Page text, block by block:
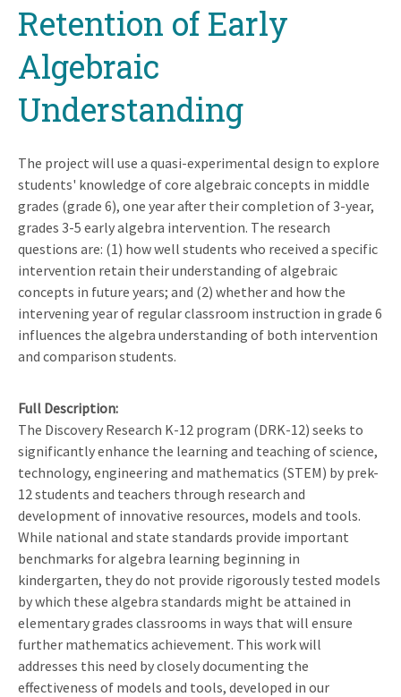
topRetention of Early
Algebraic
Understanding
The project will use a quasi-experimental design to explore
students' knowledge of core algebraic concepts in middle
grades (grade 6), one year after their completion of 3-year,
grades 3-5 early algebra intervention. The research
questions are: (1) how well students who received a specific
intervention retain their understanding of algebraic
concepts in future years; and (2) whether and how the
intervening year of regular classroom instruction in grade 6
influences the algebra understanding of both intervention
and comparison students.
Full Description
The Discovery Research K-12 program (DRK-12) seeks to
significantly enhance the learning and teaching of science,
technology, engineering and mathematics (STEM) by prek-
12 students and teachers through research and
development of innovative resources, models and tools.
While national and state standards provide important
benchmarks for algebra learning beginning in
kindergarten, they do not provide rigorously tested models
by which these algebra standards might be attained in
elementary grades classrooms in ways that will ensure
further mathematics achievement. This work will
addresses this need by closely documenting the
effectiveness of models and tools, developed in our